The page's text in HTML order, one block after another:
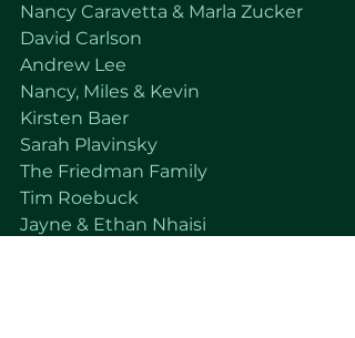
Nancy Caravetta & Marla Zucker
David Carlson
Andrew Lee
Nancy, Miles & Kevin
Kirsten Baer
Sarah Plavinsky
The Friedman Family
Tim Roebuck
Jayne & Ethan Nhaisi